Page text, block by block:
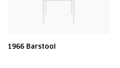
1966 Barstool